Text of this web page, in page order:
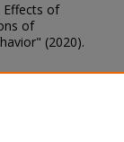
Effects of
of
(2020).